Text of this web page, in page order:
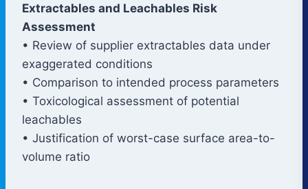
Extractables and Leachables Risk
Assessment
• Review of supplier extractables data under
exaggerated conditions
• Comparison to intended process parameters
• Toxicological assessment of potential
leachables
• Justification of worst-case surface area-to-
volume ratio